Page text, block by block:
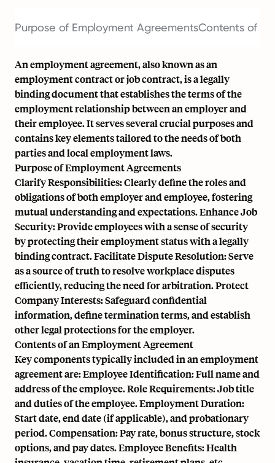
Purpose of Employment AgreementsContents of
An employment agreement, also known as an
employment contract or job contract, is a legally
binding document that establishes the terms of the
employment relationship between an employer and
their employee. It serves several crucial purposes and
contains key elements tailored to the needs of both
parties and local employment laws.
Purpose of Employment Agreements
Clarify Responsibilities: Clearly define the roles and
obligations of both employer and employee, fostering
mutual understanding and expectations. Enhance Job
Security: Provide employees with a sense of security
by protecting their employment status with a legally
binding contract. Facilitate Dispute Resolution: Serve
as a source of truth to resolve workplace disputes
efficiently, reducing the need for arbitration. Protect
Company Interests: Safeguard confidential
information, define termination terms, and establish
other legal protections for the employer.
Contents of an Employment Agreement
Key components typically included in an employment
agreement are: Employee Identification: Full name and
address of the employee. Role Requirements: Job title
and duties of the employee. Employment Duration:
Start date, end date (if applicable), and probationary
period. Compensation: Pay rate, bonus structure, stock
options, and pay dates. Employee Benefits: Health